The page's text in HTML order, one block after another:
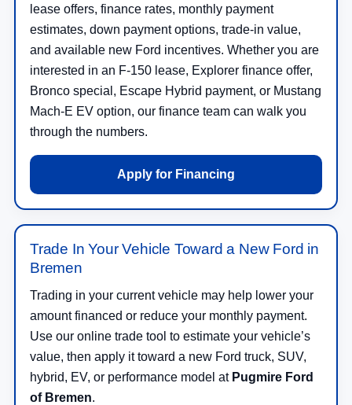
lease offers, finance rates, monthly payment
estimates, down payment options, trade-in value,
and available new Ford incentives. Whether you are
interested in an F-150 lease, Explorer finance offer,
Bronco special, Escape Hybrid payment, or Mustang
Mach-E EV option, our finance team can walk you
through the numbers.
Apply for Financing
Trade In Your Vehicle Toward a New Ford in
Bremen
Trading in your current vehicle may help lower your
amount financed or reduce your monthly payment.
Use our online trade tool to estimate your vehicle’s
value, then apply it toward a new Ford truck, SUV,
hybrid, EV, or performance model at Pugmire Ford
of Bremen.